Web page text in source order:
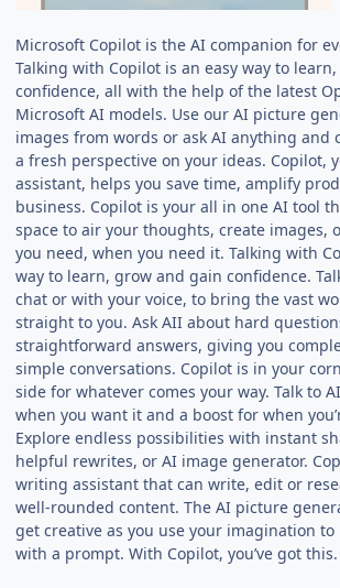
Microsoft Copilot is the AI companion for
Talking with Copilot is an easy way to
confidence, all with the help of the latest
Microsoft AI models. Use our AI picture
images from words or ask AI anything and
a fresh perspective on your ideas. Copilot,
assistant, helps you save time, amplify
business. Copilot is your all in one AI tool
space to air your thoughts, create images,
you need, when you need it. Talking with
way to learn, grow and gain confidence.
chat or with your voice, to bring the vast
straight to you. Ask AII about hard
straightforward answers, giving you
simple conversations. Copilot is in your
side for whatever comes your way. Talk to
when you want it and a boost for when
Explore endless possibilities with instant
helpful rewrites, or AI image generator.
writing assistant that can write, edit or
well-rounded content. The AI picture
get creative as you use your imagination
with a prompt. With Copilot, you’ve got